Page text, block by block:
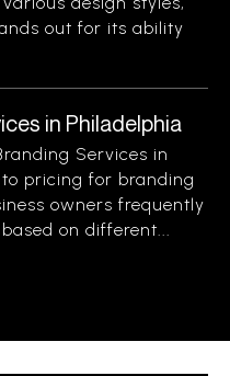
out for its ability
in Philadelphia
Services in
pricing for branding
owners frequently
on different...